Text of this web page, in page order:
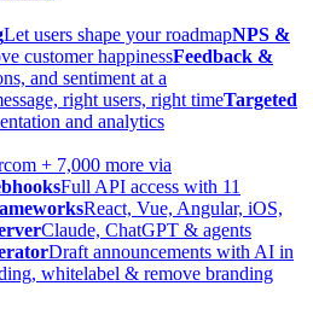
Let users shape your roadmapNPS &
customer happinessFeedback &
and sentiment at a
right users, right timeTargeted
and analytics
+ 7,000 more via
Full API access with 11
React, Vue, Angular, iOS,
Claude, ChatGPT & agents
Draft announcements with AI in
whitelabel & remove branding